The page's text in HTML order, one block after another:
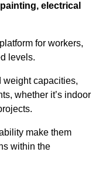
painting, electrical
for workers,
levels.
weight capacities,
whether it’s indoor
make them
within the